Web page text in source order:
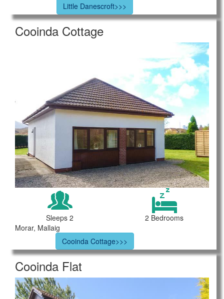
Little Danescroft>>>
Cooinda Cottage
Sleeps 2
2 Bedrooms
Morar, Mallaig
Cooinda Cottage>>>
Cooinda Flat